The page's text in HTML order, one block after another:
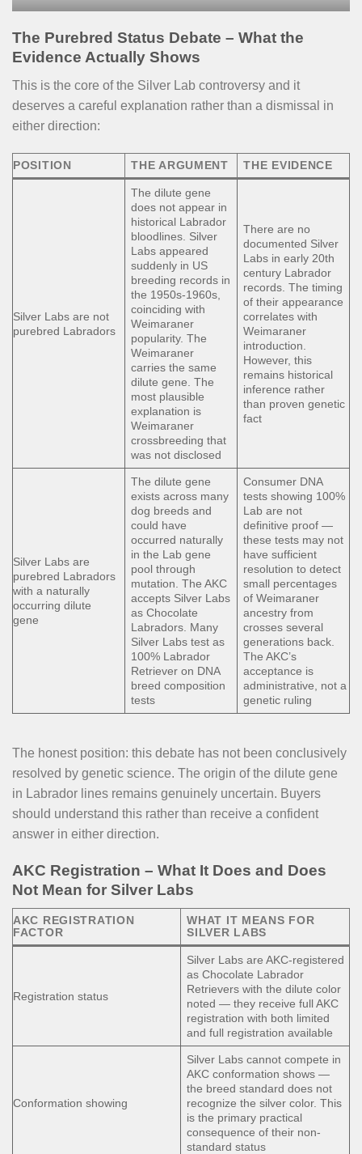
The Purebred Status Debate – What the
Evidence Actually Shows
This is the core of the Silver Lab controversy and it
deserves a careful explanation rather than a dismissal in
either direction:
POSITION THE ARGUMENT THE EVIDENCE
Silver Labs are not
purebred Labradors
The dilute gene
does not appear in
historical Labrador
bloodlines. Silver
Labs appeared
suddenly in US
breeding records in
the 1950s-1960s,
coinciding with
Weimaraner
popularity. The
Weimaraner
carries the same
dilute gene. The
most plausible
explanation is
Weimaraner
crossbreeding that
was not disclosed
There are no
documented Silver
Labs in early 20th
century Labrador
records. The timing
of their appearance
correlates with
Weimaraner
introduction.
However, this
remains historical
inference rather
than proven genetic
fact
Silver Labs are
purebred Labradors
with a naturally
occurring dilute
gene
The dilute gene
exists across many
dog breeds and
could have
occurred naturally
in the Lab gene
pool through
mutation. The AKC
accepts Silver Labs
as Chocolate
Labradors. Many
Silver Labs test as
100% Labrador
Retriever on DNA
breed composition
tests
Consumer DNA
tests showing 100%
Lab are not
definitive proof —
these tests may not
have sufficient
resolution to detect
small percentages
of Weimaraner
ancestry from
crosses several
generations back.
The AKC’s
acceptance is
administrative, not a
genetic ruling
The honest position: this debate has not been conclusively
resolved by genetic science. The origin of the dilute gene
in Labrador lines remains genuinely uncertain. Buyers
should understand this rather than receive a confident
answer in either direction.
AKC Registration – What It Does and Does
Not Mean for Silver Labs
AKC REGISTRATION
FACTOR
WHAT IT MEANS FOR
SILVER LABS
Registration status
Silver Labs are AKC-registered
as Chocolate Labrador
Retrievers with the dilute color
noted — they receive full AKC
registration with both limited
and full registration available
Conformation showing
Silver Labs cannot compete in
AKC conformation shows —
the breed standard does not
recognize the silver color. This
is the primary practical
consequence of their non-
standard status